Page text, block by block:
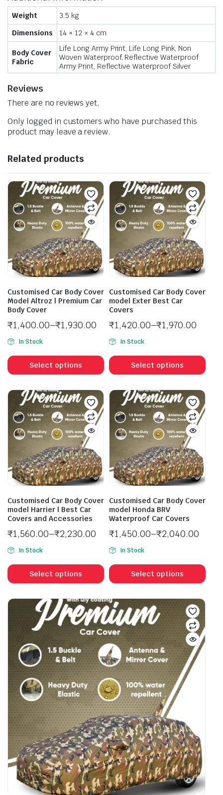
Weight
3.5 kg
Dimensions
14 × 12 × 4 cm
Body Cover
Fabric
Life Long Army Print, Life Long Pink, Non
Woven Waterproof, Reflective Waterproof
Army Print, Reflective Waterproof Silver
Reviews
There are no reviews yet.
Only logged in customers who have purchased this
product may leave a review.
Related products
Customised Car Body Cover
Model Altroz | Premium Car
Body Cover
₹1,400.00–₹1,930.00
In Stock
Select options
Customised Car Body Cover
model Exter Best Car
Covers
₹1,420.00–₹1,970.00
In Stock
Select options
Customised Car Body Cover
model Harrier | Best Car
Covers and Accessories
₹1,560.00–₹2,230.00
In Stock
Select options
Customised Car Body Cover
model Honda BRV
Waterproof Car Covers
₹1,450.00–₹2,040.00
In Stock
Select options